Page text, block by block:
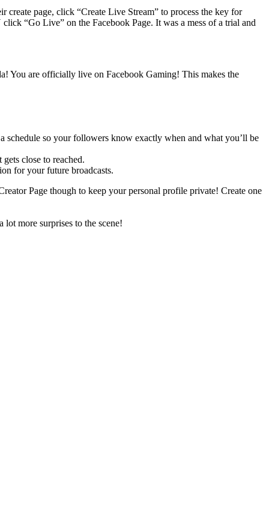
create page, click “Create Live Stream” to process the key for
“Go Live” on the Facebook Page. It was a mess of a trial and
You are officially live on Facebook Gaming! This makes the
schedule so your followers know exactly when and what you’ll be
close to reached.
for your future broadcasts.
Page though to keep your personal profile private! Create one
more surprises to the scene!